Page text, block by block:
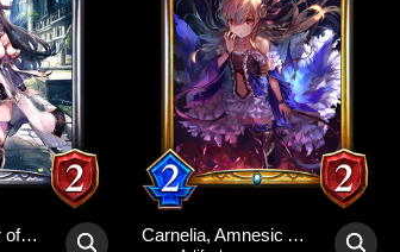
Evamia, Spinner of Threads Carnelia, Amnesic Attendant